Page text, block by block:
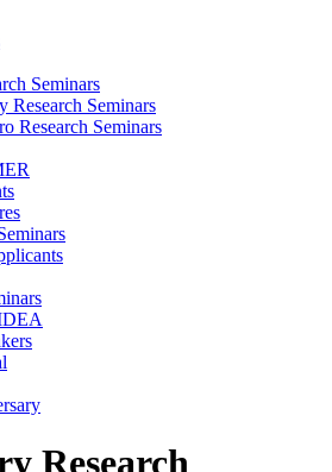
Seminars
Research Seminars
Research Seminars
Research